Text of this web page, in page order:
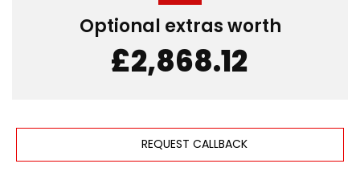
Optional extras worth
£2,868.12
REQUEST CALLBACK